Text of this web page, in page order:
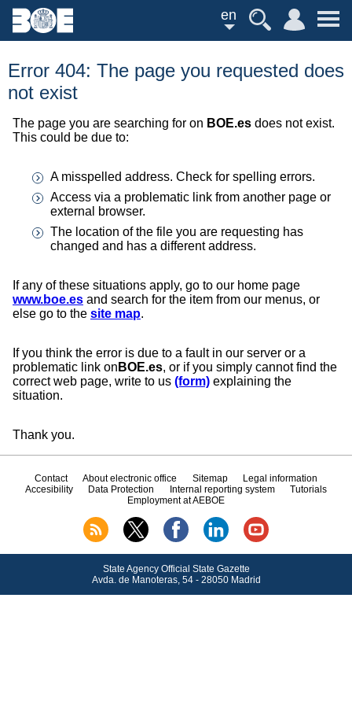
en
Error 404: The page you requested does
not exist
The page you are searching for on BOE.es does not exist.
This could be due to:
A misspelled address. Check for spelling errors.
Access via a problematic link from another page or
external browser.
The location of the file you are requesting has
changed and has a different address.
If any of these situations apply, go to our home page
www.boe.es and search for the item from our menus, or
else go to the site map.
If you think the error is due to a fault in our server or a
problematic link on BOE.es, or if you simply cannot find the
correct web page, write to us (form) explaining the
situation.
Thank you.
Contact About electronic office Sitemap
Legal information
Accesibility
Data Protection Internal reporting system
Tutorials
Employment at AEBOE
State Agency Official State Gazette
Avda.de Manoteras, 54 - 28050 Madrid